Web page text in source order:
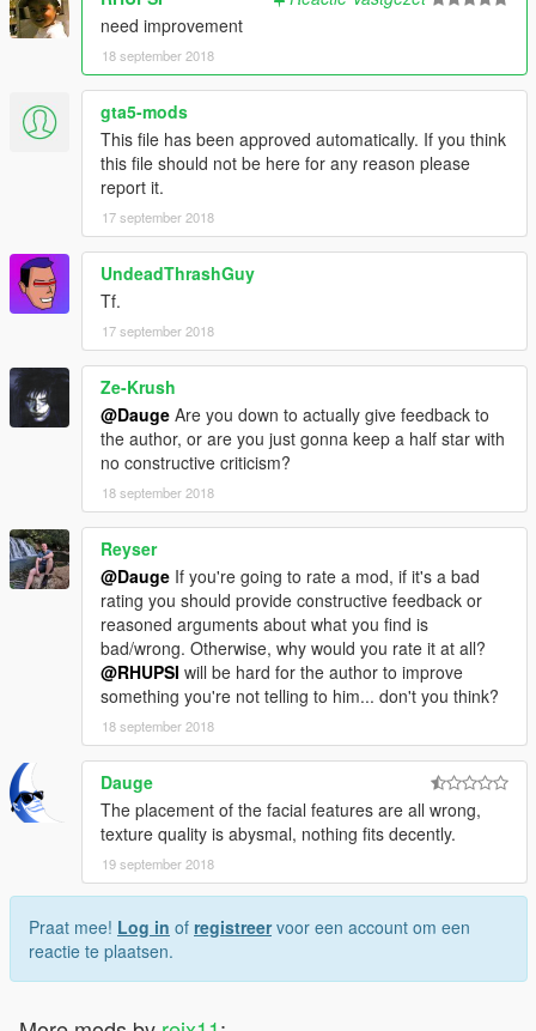
If you install the doru it will be 100%
is not responsible for any error in any wrong installation
R E X 11
need improvement
18 september 2018
gta5-mods
This file has been approved automatically. If you think
this file should not be here for any reason please
report it.
17 september 2018
UndeadThrashGuy
Tf.
17 september 2018
Ze-Krush
@Dauge Are you down to actually give feedback to
the author, or are you just gonna keep a half star with
no constructive criticism?
18 september 2018
Reyser
@Dauge If you're going to rate a mod, if it's a bad
rating you should provide constructive feedback or
reasoned arguments about what you find is
bad/wrong. Otherwise, why would you rate it at all?
@RHUPSI will be hard for the author to improve
something you're not telling to him... don't you think?
18 september 2018
Dauge
The placement of the facial features are all wrong,
texture quality is abysmal, nothing fits decently.
19 september 2018
Praat mee! Log in of registreervoor een account om een
reactie te plaatsen.